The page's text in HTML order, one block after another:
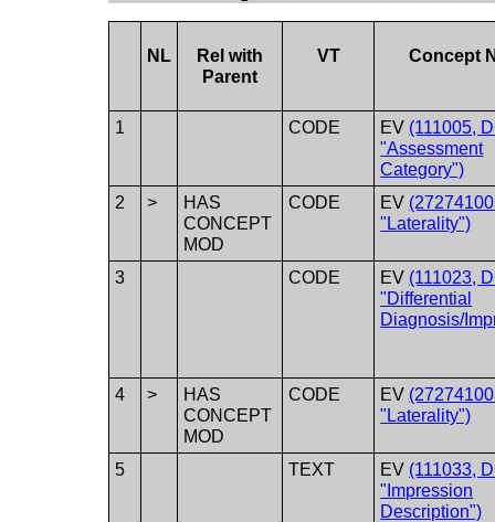
NL
Rel with
Parent
VT Concept
1 CODE EV (111005,
"Assessment
Category")
2
>
HAS
CONCEPT
MOD
CODE EV
"Laterality")
3 CODE EV (111023,
"Differential
Diagnosis/
4 >
HAS
CONCEPT
MOD
CODE EV
"Laterality")
5 TEXT EV (111033,
"Impression
Description")